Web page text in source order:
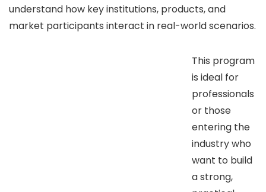
understand how key institutions, products, and
market participants interact in real-world scenarios.
This program
is ideal for
professionals
or those
entering the
industry who
want to build
a strong,